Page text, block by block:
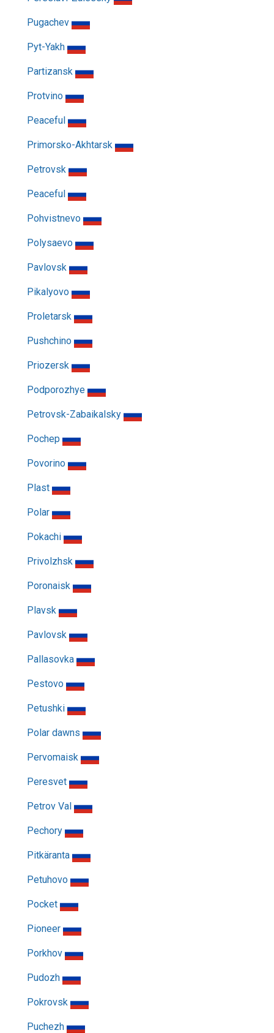
Pugachev
Pyt-Yakh
Partizansk
Protvino
Peaceful
Primorsko-Akhtarsk
Petrovsk
Peaceful
Pohvistnevo
Polysaevo
Pavlovsk
Pikalyovo
Proletarsk
Pushchino
Priozersk
Podporozhye
Petrovsk-Zabaikalsky
Pochep
Povorino
Plast
Polar
Pokachi
Privolzhsk
Poronaisk
Plavsk
Pavlovsk
Pallasovka
Pestovo
Petushki
Polar dawns
Pervomaisk
Peresvet
Petrov Val
Pechory
Pitkäranta
Petuhovo
Pocket
Pioneer
Porkhov
Pudozh
Pokrovsk
Puchezh